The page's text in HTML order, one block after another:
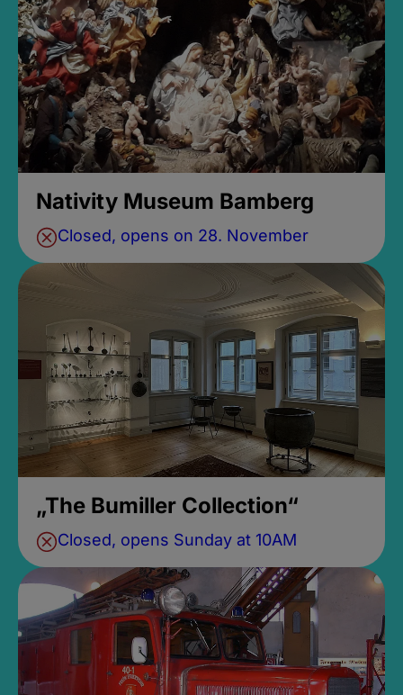
Nativity Museum Bamberg
Closed, opens on 28. November
„The Bumiller Collection“
Closed, opens Sunday at 10AM